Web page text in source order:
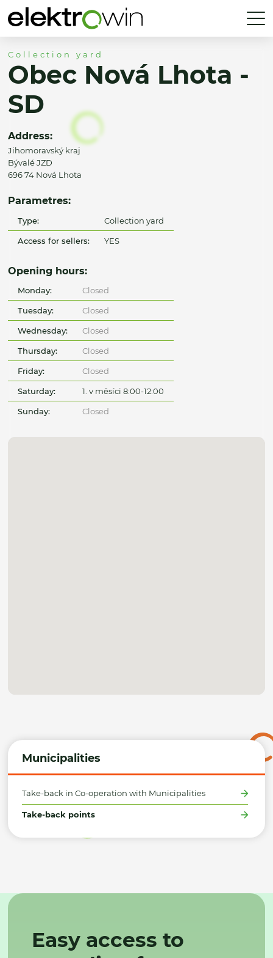
Municipalities
Take-back in Co-operation with Municipalities
Take-back points
Collection yard
Obec Nová Lhota -
SD
Address:
Jihomoravský kraj
Bývalé JZD
696 74 Nová Lhota
Parametres:
Type: Collection yard
Access for sellers: YES
Opening hours:
Monday: Closed
Tuesday: Closed
Wednesday: Closed
Thursday: Closed
Friday: Closed
Saturday: 1. v měsíci 8:00-12:00
Sunday: Closed
Easy access to